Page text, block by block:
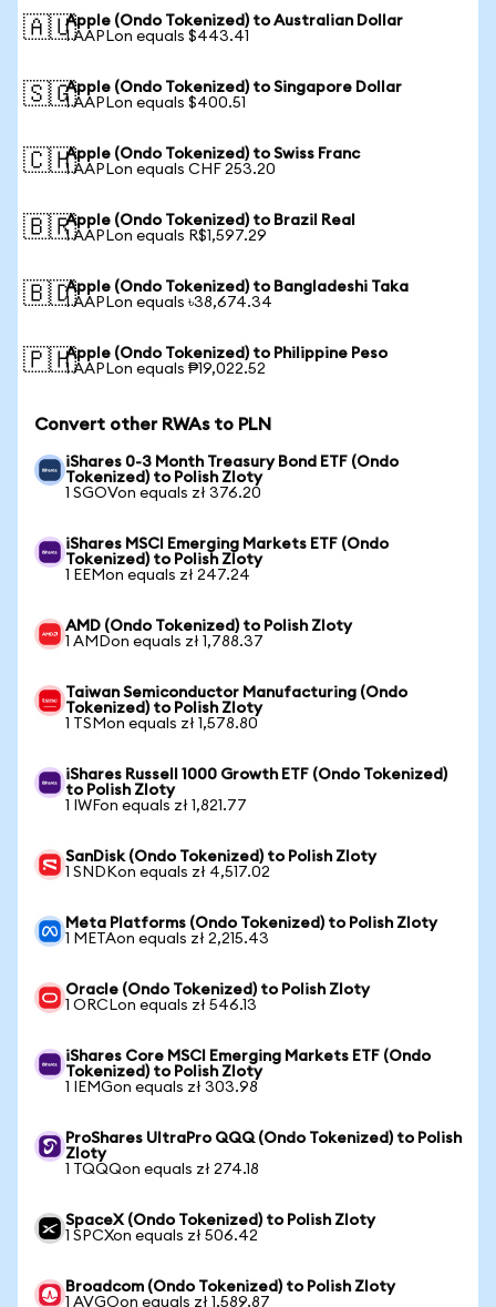
🇦🇺Apple (Ondo Tokenized) to Australian Dollar
1 AAPLon equals $443.41
🇸🇬Apple (Ondo Tokenized) to Singapore Dollar
1 AAPLon equals $400.51
🇨🇭Apple (Ondo Tokenized) to Swiss Franc
1 AAPLon equals CHF 253.20
🇧🇷Apple (Ondo Tokenized) to Brazil Real
1 AAPLon equals R$1,597.29
🇧🇩Apple (Ondo Tokenized) to Bangladeshi Taka
1 AAPLon equals ৳38,674.34
🇵🇭Apple (Ondo Tokenized) to Philippine Peso
1 AAPLon equals ₱19,022.52
Convert other RWAs to PLN
iShares 0-3 Month Treasury Bond ETF (Ondo
Tokenized) to Polish Zloty
1 SGOVon equals zł 376.20
iShares MSCI Emerging Markets ETF (Ondo
Tokenized) to Polish Zloty
1 EEMon equals zł 247.24
AMD (Ondo Tokenized) to Polish Zloty
1 AMDon equals zł 1,788.37
Taiwan Semiconductor Manufacturing (Ondo
Tokenized) to Polish Zloty
1 TSMon equals zł 1,578.80
iShares Russell 1000 Growth ETF (Ondo Tokenized)
to Polish Zloty
1 IWFon equals zł 1,821.77
SanDisk (Ondo Tokenized) to Polish Zloty
1 SNDKon equals zł 4,517.02
Meta Platforms (Ondo Tokenized) to Polish Zloty
1 METAon equals zł 2,215.43
Oracle (Ondo Tokenized) to Polish Zloty
1 ORCLon equals zł 546.13
iShares Core MSCI Emerging Markets ETF (Ondo
Tokenized) to Polish Zloty
1 IEMGon equals zł 303.98
ProShares UltraPro QQQ (Ondo Tokenized) to Polish
Zloty
1 TQQQon equals zł 274.18
SpaceX (Ondo Tokenized) to Polish Zloty
1 SPCXon equals zł 506.42
Broadcom (Ondo Tokenized) to Polish Zloty
1 AVGOon equals zł 1,589.87